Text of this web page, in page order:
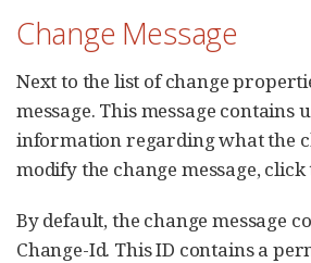
Change Message
Next to the list of change
message. This message contains
information regarding what the
modify the change message, click
By default, the change message
Change-Id. This ID contains a